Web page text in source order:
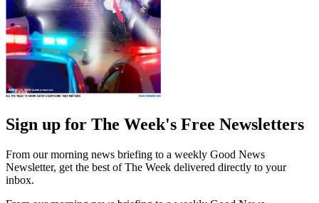
Sign up for The Week's Free Newsletters
From our morning news briefing to a weekly Good News
Newsletter, get the best of The Week delivered directly to your
inbox.